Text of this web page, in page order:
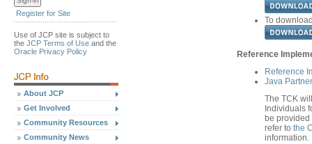
Register for Site
Use of JCP site is subject to
the JCP Terms of Use and the
Oracle Privacy Policy
About JCP
Get Involved
Community Resources
Community News
To
Reference
Reference
Java
The TCK
Individuals
be
refer to the
information.